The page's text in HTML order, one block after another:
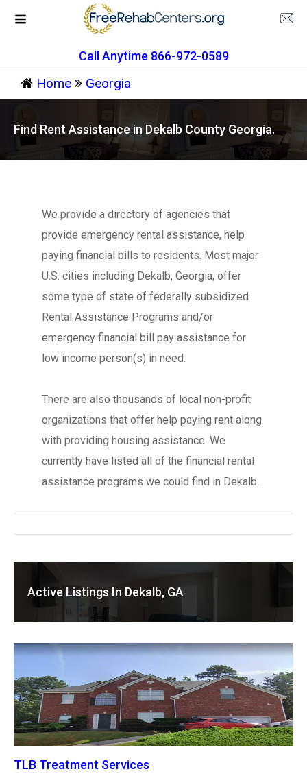
Call Anytime 866-972-0589
Home Georgia
Find Rent Assistance in Dekalb County Georgia.
We provide a directory of agencies that
provide emergency rental assistance, help
paying financial bills to residents. Most major
U.S. cities including Dekalb, Georgia, offer
some type of state of federally subsidized
Rental Assistance Programs and/or
emergency financial bill pay assistance for
low income person(s) in need.
There are also thousands of local non-profit
organizations that offer help paying rent along
with providing housing assistance. We
currently have listed all of the financial rental
assistance programs we could find in Dekalb.
Active Listings In Dekalb, GA
TLB Treatment Services